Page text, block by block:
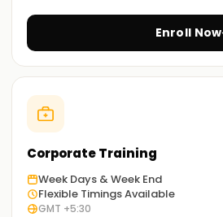
Enroll Now
Corporate Training
Week Days & Week End
Flexible Timings Available
GMT +5:30